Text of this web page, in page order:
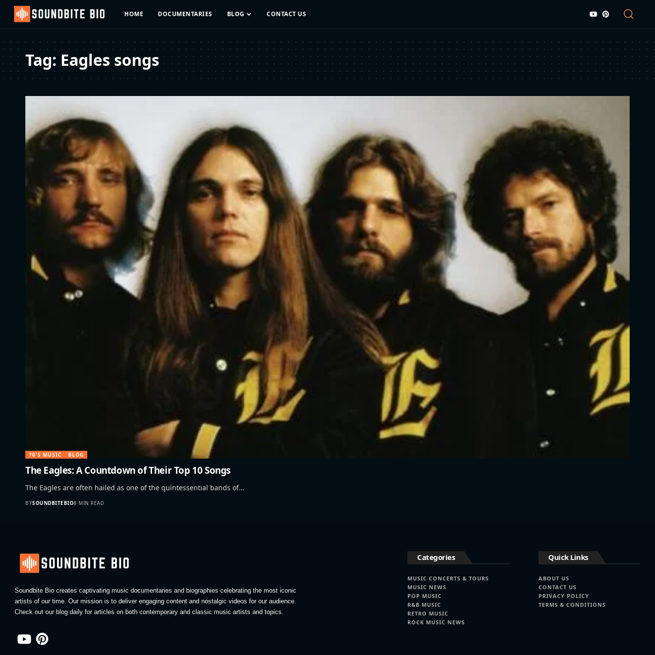
HOME DOCUMENTARIES BLOG CONTACT US
Tag: Eagles songs
70'S MUSIC BLOG
The Eagles: A Countdown of Their Top 10 Songs
The Eagles are often hailed as one of the quintessential bands of…
BYSOUNDBITEBIO8 MIN READ
Soundbite Bio creates captivating music documentaries and biographies celebrating the most iconic
artists of our time. Our mission is to deliver engaging content and nostalgic videos for our audience.
Check out our blog daily for articles on both contemporary and classic music artists and topics.
Categories
MUSIC CONCERTS & TOURS
MUSIC NEWS
POP MUSIC
R&B MUSIC
RETRO MUSIC
ROCK MUSIC NEWS
Quick Links
ABOUT US
CONTACT US
PRIVACY POLICY
TERMS & CONDITIONS